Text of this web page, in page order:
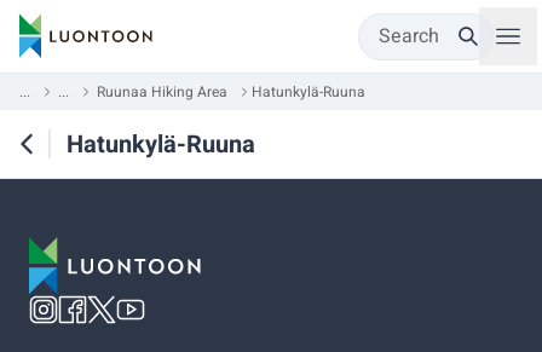
Search
... ... Ruunaa Hiking Area Hatunkylä-Ruuna
Hatunkylä-Ruuna